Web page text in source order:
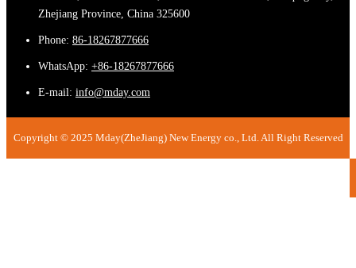
Zhejiang Province, China 325600
Phone: 86-18267877666
WhatsApp: +86-18267877666
E-mail: info@mday.com
Copyright © 2025 Mday(ZheJiang) New Energy co., Ltd. All Right Reserved